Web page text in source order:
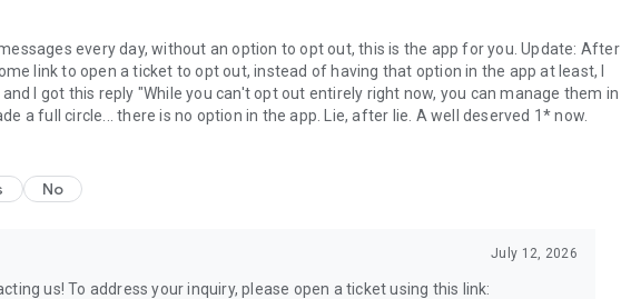
every day, without an option to opt out, this is the app for you. Update: After
link to open a ticket to opt out, instead of having that option in the app at least, I
I got this reply "While you can't opt out entirely right now, you can manage them in
a full circle... there is no option in the app. Lie, after lie. A well deserved 1* now.
No
July 12, 2026
us! To address your inquiry, please open a ticket using this link: